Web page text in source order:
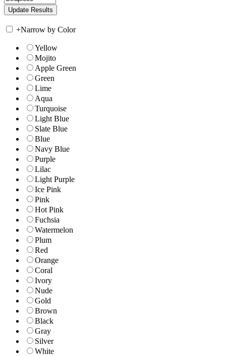
+Narrow by Color
Yellow
Mojito
Apple Green
Green
Lime
Aqua
Turquoise
Light Blue
Slate Blue
Blue
Navy Blue
Purple
Lilac
Light Purple
Ice Pink
Pink
Hot Pink
Fuchsia
Watermelon
Plum
Red
Orange
Coral
Ivory
Nude
Gold
Brown
Black
Gray
Silver
White